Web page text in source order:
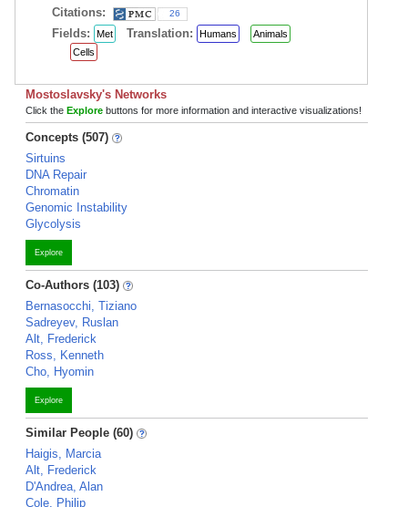
Citations:
26
Fields: Met Translation: Humans
Animals
Cells
Mostoslavsky's Networks
Click the Explore buttons for more information and interactive visualizations!
Concepts (507)
Sirtuins
DNA Repair
Chromatin
Genomic Instability
Glycolysis
Explore
Co-Authors (103)
Bernasocchi, Tiziano
Sadreyev, Ruslan
Alt, Frederick
Ross, Kenneth
Cho, Hyomin
Explore
Similar People (60)
Haigis, Marcia
Alt, Frederick
D'Andrea, Alan
Cole, Philip